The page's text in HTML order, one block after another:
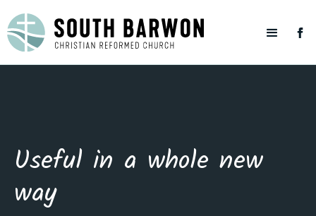
Useful in a whole new
way